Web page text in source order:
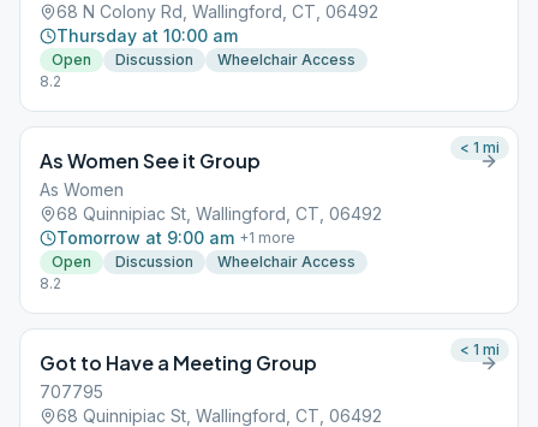
68 N Colony Rd, Wallingford, CT, 06492
Thursday at 10:00 am
Open Discussion
Wheelchair Access
8.2
As Women See it Group
As Women
68 Quinnipiac St, Wallingford, CT, 06492
Tomorrow at 9:00 am +1 more
Open
Discussion
Wheelchair Access
8.2
< 1 mi
Got to Have a Meeting Group
707795
68 Quinnipiac St, Wallingford, CT, 06492
< 1 mi